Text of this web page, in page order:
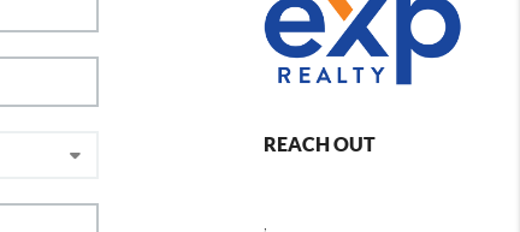
REACH OUT
,